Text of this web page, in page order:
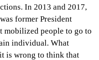
In 2013 and 2017,
former President
mobilized people to go to
individual. What
is wrong to think that